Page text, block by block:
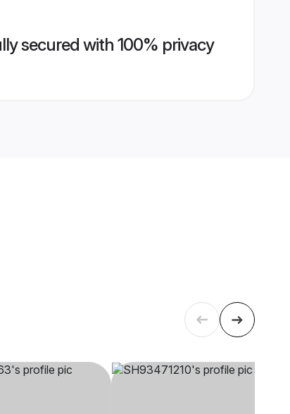
secured with 100% privacy